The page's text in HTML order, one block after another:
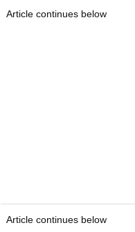
Article continues below
Article continues below